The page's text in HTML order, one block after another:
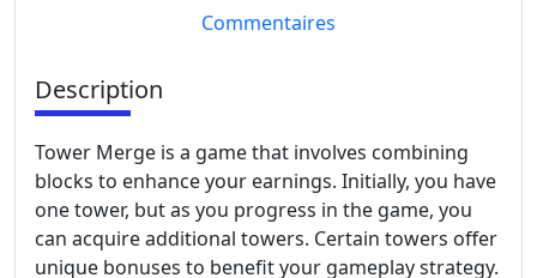
Commentaires
Description
Tower Merge is a game that involves combining
blocks to enhance your earnings. Initially, you have
one tower, but as you progress in the game, you
can acquire additional towers. Certain towers offer
unique bonuses to benefit your gameplay strategy.